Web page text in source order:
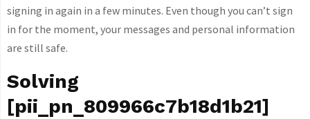
signing in again in a few minutes. Even though you can’t sign
in for the moment, your messages and personal information
are still safe.
Solving
[pii_pn_809966c7b18d1b21]